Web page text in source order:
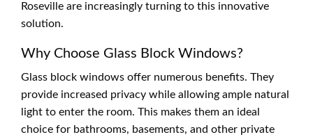
Roseville are increasingly turning to this innovative
solution.
Why Choose Glass Block Windows?
Glass block windows offer numerous benefits. They
provide increased privacy while allowing ample natural
light to enter the room. This makes them an ideal
choice for bathrooms, basements, and other private